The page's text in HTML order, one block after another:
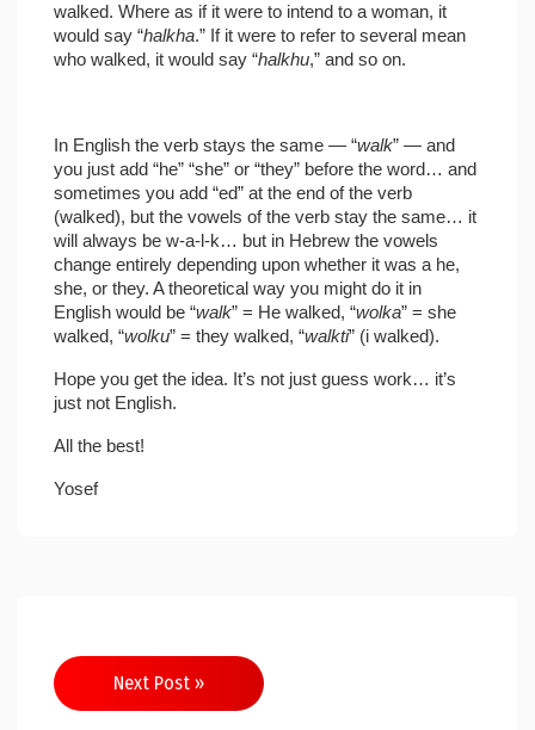
walked. Where as if it were to intend to a woman, it
would say “halkha.” If it were to refer to several mean
who walked, it would say “halkhu,” and so on.
In English the verb stays the same — “walk” — and
you just add “he” “she” or “they” before the word… and
sometimes you add “ed” at the end of the verb
(walked), but the vowels of the verb stay the same… it
will always be w-a-l-k… but in Hebrew the vowels
change entirely depending upon whether it was a he,
she, or they. A theoretical way you might do it in
English would be “walk” = He walked, “wolka” = she
walked, “wolku” = they walked, “walkti” (i walked).
Hope you get the idea. It’s not just guess work… it’s
just not English.
All the best!
Yosef
Post
navigation
Next Post »